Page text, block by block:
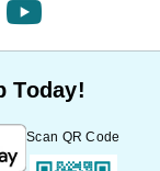
youtube
Today!
Scan QR Code